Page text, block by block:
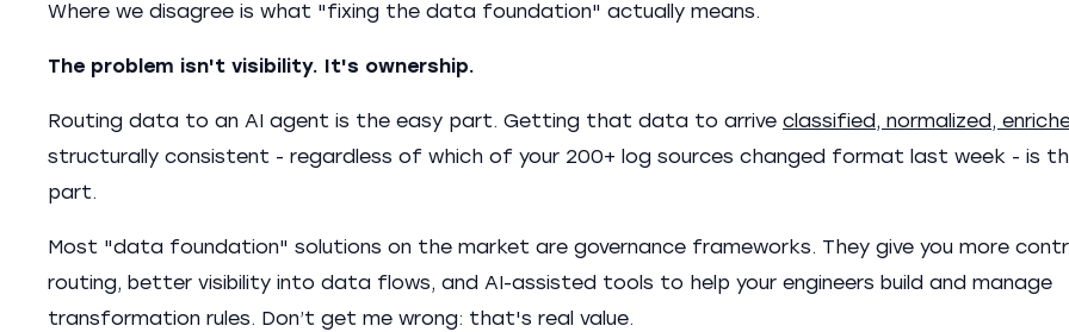
Where we disagree is what "fixing the data foundation" actually means.
The problem isn't visibility. It's ownership.
Routing data to an AI agent is the easy part. Getting that data to arrive classified, normalized,
structurally consistent - regardless of which of your 200+ log sources changed format last week - is
part.
Most "data foundation" solutions on the market are governance frameworks. They give you more
routing, better visibility into data flows, and AI-assisted tools to help your engineers build and manage
transformation rules. Don’t get me wrong: that's real value.